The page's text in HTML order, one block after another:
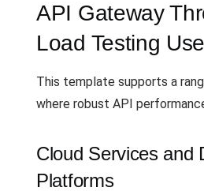
API Gateway
Load Testing
This template supports a
where robust API
Cloud Services and
Platforms